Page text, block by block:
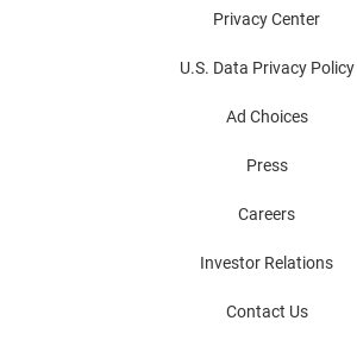
Privacy Center
U.S. Data Privacy Policy
Ad Choices
Press
Careers
Investor Relations
Contact Us